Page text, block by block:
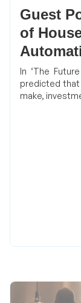
Guest
of
In ‘The
predicted that
make,